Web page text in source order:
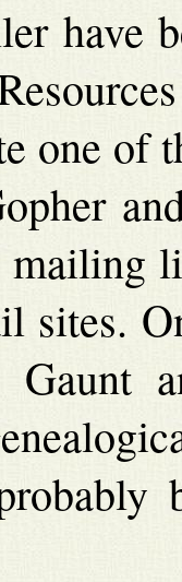
have
one of
sites.